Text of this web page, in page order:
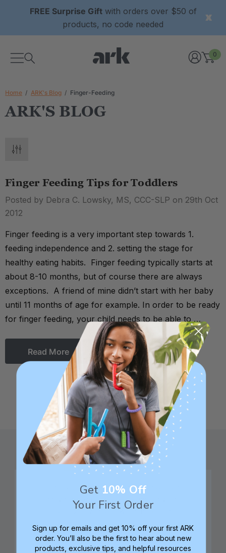
FREE Surprise Giftwith orders over $50 of
products, no code needed
0
Home ARK's Blog Finger-Feeding
ARK'S BLOG
Finger Feeding Tips for Toddlers
Posted by Debra C. Lowsky, MS, CCC-SLP on 29th Oct
2012
Finger feeding is a very important step towards 1.
feeding independence and 2. setting the stage for
healthy eating habits. Finger feeding typically starts at
about 8-10 months, but of course there are always
exceptions. A friend of mine didn’t start with her baby
until 11 months of age for example. In order to be ready
for finger feeding, your child needs to be able to …
Read More
Family founded,
innovating sensory
tools for 25+ years
Best in class 5-star
customer service—
we're here to help!
Get 10% Off
Your First Order
Sign up for emails and get 10% off your first ARK
order. You’ll also be the first to hear about new
products, exclusive tips, and helpful resources